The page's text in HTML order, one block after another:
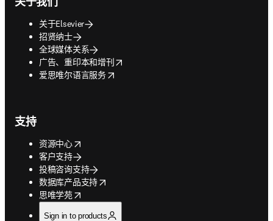
关于Elsevier
招贤纳士
全球媒体关系
广告、重印本和增刊
opens in new tab/window
爱思唯尔语言服务
opens in new tab/window
支持
资源中心
opens in new tab/window
客户支持
投稿咨询支持
数据库产品支持
opens in new tab/window
思唯学苑
opens in new tab/window
Sign in to products